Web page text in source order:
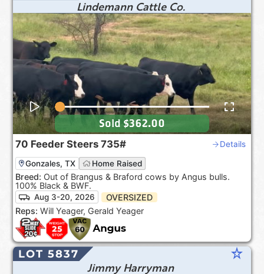
Lindemann Cattle Co.
70 Feeder Steers 735# Details
Gonzales, TX Home Raised
Breed: Out of Brangus & Braford cows by Angus bulls.
100% Black & BWF.
Aug 3-20, 2026
OVERSIZED
Reps: Will Yeager, Gerald Yeager
Sold $362.00
LOT 5837 star_rate
Jimmy Harryman